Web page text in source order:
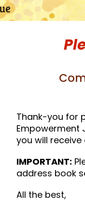
Thank-you for
Empowerment
you will
IMPORTANT:
address book
All the best,